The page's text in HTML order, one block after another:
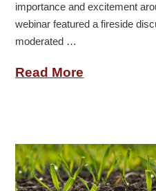
importance and excitement
webinar featured a fireside
moderated …
Read More